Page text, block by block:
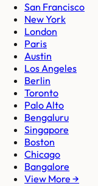
San Francisco
New York
London
Paris
Austin
Los Angeles
Berlin
Toronto
Palo Alto
Bengaluru
Singapore
Boston
Chicago
Bangalore
View More →